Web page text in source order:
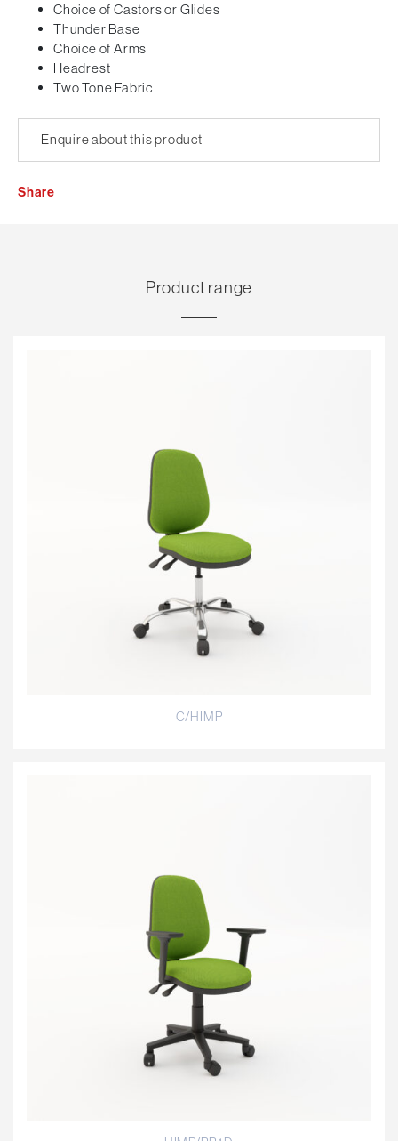
Choice of Castors or Glides
Thunder Base
Choice of Arms
Headrest
Two Tone Fabric
Enquire about this product
Share
Product range
C/HIMP